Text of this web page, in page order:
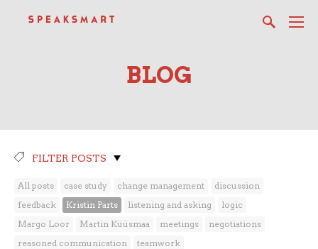
BLOG
FILTER POSTS
All posts case study change management
discussion
feedback
Kristin Parts listening and asking
logic
Margo Loor
Martin Küüsmaa meetings
negotiations
reasoned communication
teamwork